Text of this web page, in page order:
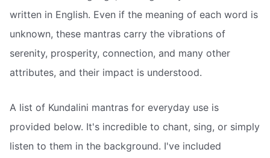
written in English. Even if the meaning of each word is
unknown, these mantras carry the vibrations of
serenity, prosperity, connection, and many other
attributes, and their impact is understood.
A list of Kundalini mantras for everyday use is
provided below. It's incredible to chant, sing, or simply
listen to them in the background. I've included